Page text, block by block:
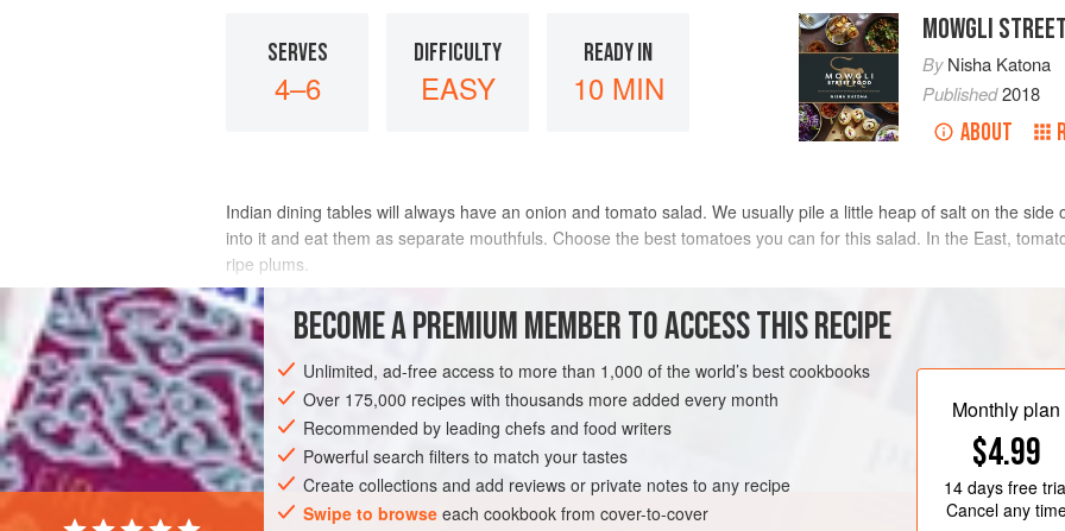
SERVES
4–6
DIFFICULTY
EASY
READY IN
10 MIN
MOWGLI
ByNisha Katona
Published2018
ABOUT
Indian dining tables will always have an onion and tomato salad. We usually pile a little heap of salt on the
into it and eat them as separate mouthfuls. Choose the best tomatoes you can for this salad. In the East,
ripe plums.
INGREDIENTS
8large,ripe vine tomatoes, thinly sliced
1small red onion, halved and thinly sliced
½ tsp cha
ASIA INDIA SIDE DISH VEGAN GLUTEN-FREE
METHOD
Arrange the sliced tomatoes
sliced red onion. Sprinkle
just before serving. Squeeze
with the green chilli to serve.
BECOME A PREMIUM MEMBER TO ACCESS THIS RECIPE
Unlimited, ad-free access to more than 1,000 of the world’s best cookbooks
Over 175,000 recipes with thousands more added every month
Recommended by leading chefs and food writers
Powerful search filters to match your tastes
Create collections and add reviews or private notes to any recipe
Swipe to browse each cookbook from cover-to-cover
Monthly plan
$4.99
14 daysfree
Cancel any